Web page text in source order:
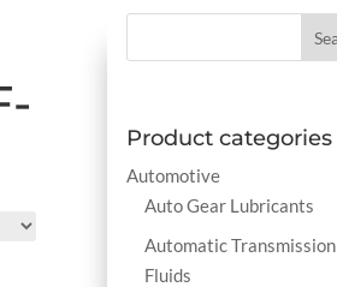
Product categories
Automotive
Auto Gear Lubricants
Automatic Transmission
Fluids